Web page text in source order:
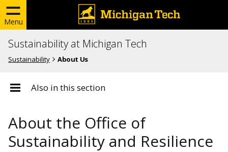
Menu
Sustainability at Michigan Tech
Sustainability About Us
Also in this section
About the Office of
Sustainability and Resilience